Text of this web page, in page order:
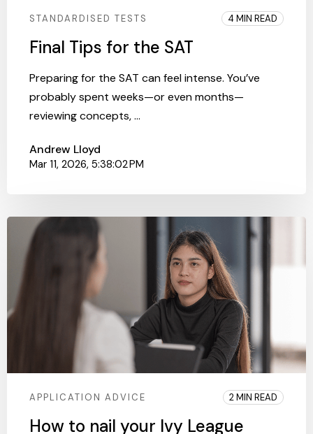
STANDARDISED TESTS 4 MIN READ
Final Tips for the SAT
Preparing for the SAT can feel intense. You’ve
probably spent weeks—or even months—
reviewing concepts, ...
Andrew Lloyd
Mar 11, 2026, 5:38:02 PM
APPLICATION ADVICE 2 MIN READ
How to nail your Ivy League